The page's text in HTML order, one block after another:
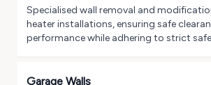
Specialised wall removal and
heater installations, ensuring safe
performance while adhering to strict
Garage Walls